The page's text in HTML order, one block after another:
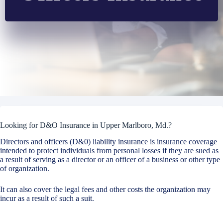
Looking for D&O Insurance in Upper Marlboro, Md.?
Directors and officers (D&0) liability insurance is insurance coverage
intended to protect individuals from personal losses if they are sued as
a result of serving as a director or an officer of a business or other type
of organization.
It can also cover the legal fees and other costs the organization may
incur as a result of such a suit.